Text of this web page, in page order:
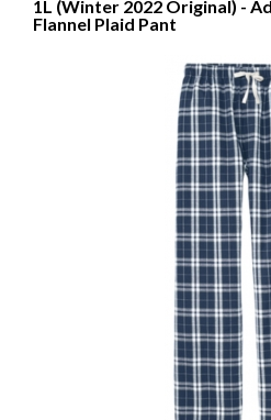
1L (Winter 2022 Original) -
Flannel Plaid Pant